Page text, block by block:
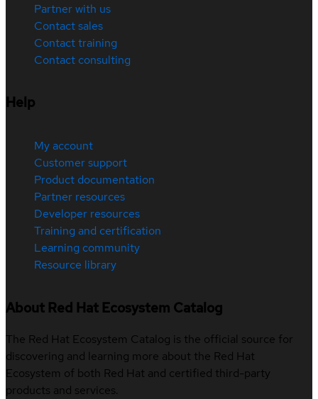
Partner with us
Contact sales
Contact training
Contact consulting
Help
My account
Customer support
Product documentation
Partner resources
Developer resources
Training and certification
Learning community
Resource library
About Red Hat Ecosystem Catalog
The Red Hat Ecosystem Catalog is the official source for
discovering and learning more about the Red Hat
Ecosystem of both Red Hat and certified third-party
products and services.